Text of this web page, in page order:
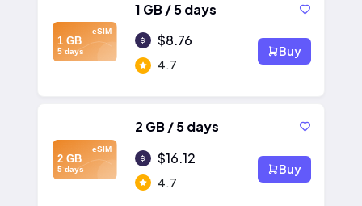
eSIM
1 GB
5 days
1 GB / 5 days
$8.76
4.7
Buy
eSIM
2 GB
5 days
2 GB / 5 days
$16.12
4.7
Buy